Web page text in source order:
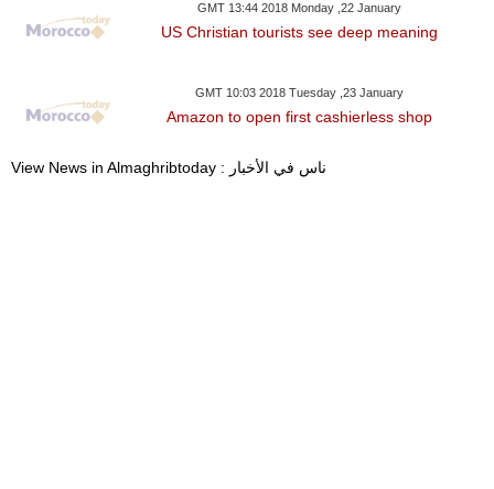
GMT 13:44 2018 Monday ,22 January
US Christian tourists see deep meaning
GMT 10:03 2018 Tuesday ,23 January
Amazon to open first cashierless shop
View News in Almaghribtoday : ناس في الأخبار